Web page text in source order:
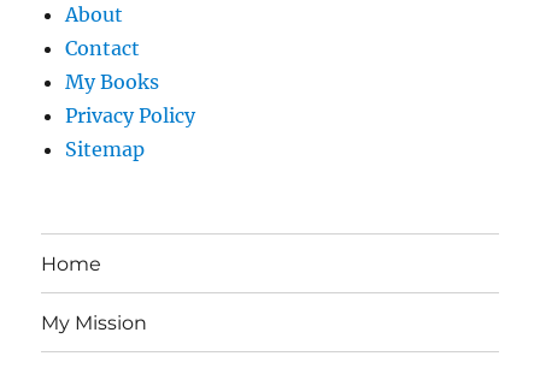
About
Contact
My Books
Privacy Policy
Sitemap
Home
My Mission